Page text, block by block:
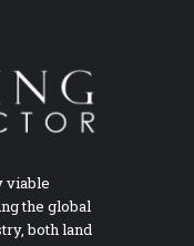
viable
the global
both land